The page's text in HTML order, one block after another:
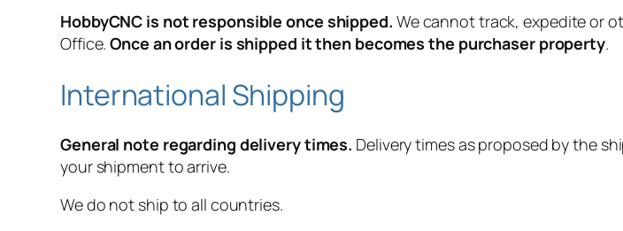
HobbyCNC is not responsible once shipped. We cannot track, expedite or
Office.Once an order is shipped it then becomes the purchaser property.
International Shipping
General note regarding delivery times. Delivery times as proposed by the
your shipment to arrive.
We do not ship to all countries.